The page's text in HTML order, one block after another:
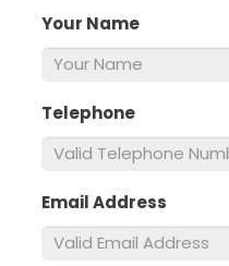
Your Name
Telephone
Email Address